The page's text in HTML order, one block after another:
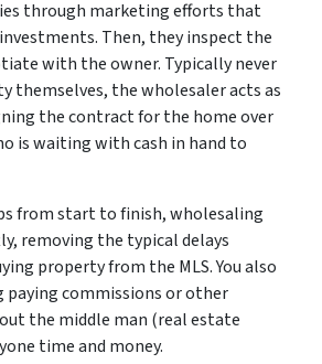
through marketing efforts that
Then, they inspect the
with the owner. Typically never
themselves, the wholesaler acts as
the contract for the home over
is waiting with cash in hand to
from start to finish, wholesaling
removing the typical delays
property from the MLS. You also
paying commissions or other
the middle man (real estate
time and money.